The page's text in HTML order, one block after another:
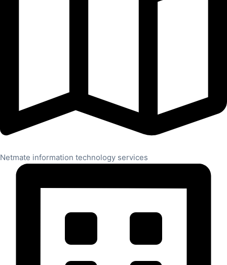
Netmate information technology services